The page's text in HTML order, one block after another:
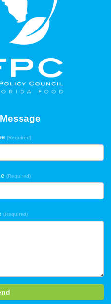
(Required)
(Required)
(Required)